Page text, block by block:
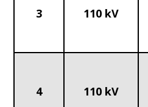
3 110 kV
4 110 kV